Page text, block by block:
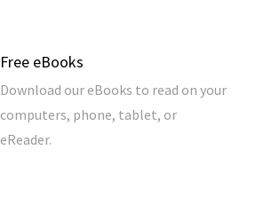
Free eBooks
Download our eBooks to read on your
computers, phone, tablet, or
eReader.